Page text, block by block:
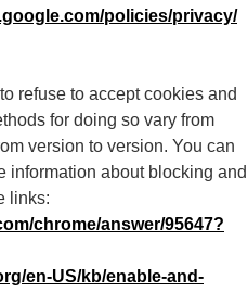
policies/privacy/
refuse to accept cookies and
for doing so vary from
version to version. You can
information about blocking and
links:
chrome/answer/95647?
en-US/kb/enable-and-